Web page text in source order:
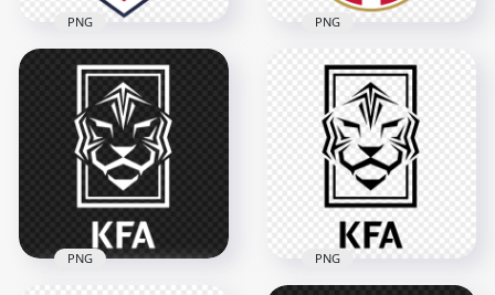
HD United States
National Football
Team Logo PNG
1500x1500
PNG
HD Serbia National
Football Team Logo
2000x2000
PNG
PNG PNG